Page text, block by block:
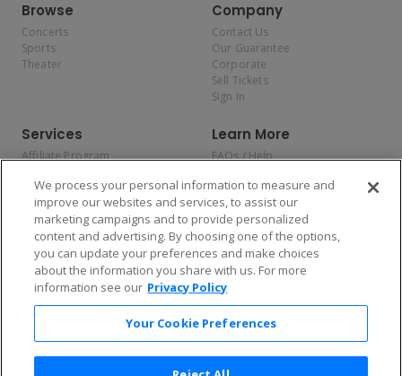
Browse
Concerts
Sports
Theater
Company
Contact Us
Our Guarantee
Corporate
Sell Tickets
Sign In
Services
Affiliate Program
Allianz
Affirm
Learn More
FAQs / Help
Privacy Policy
Consumer Privacy Rights
Do Not Sell or Share My
Personal Information
Privacy Preferences
COVID-19 Response
Enjoy $10 off your tickets — just download the app!
We process your personal information to measure and
improve our websites and services, to assist our
marketing campaigns and to provide personalized
content and advertising. By choosing one of the options,
you can update your preferences and make choices
about the information you share with us. For more
information see our Privacy Policy
Your Cookie Preferences